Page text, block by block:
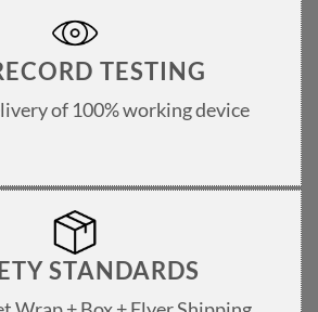
TESTING
of 100% working device
STANDARDS